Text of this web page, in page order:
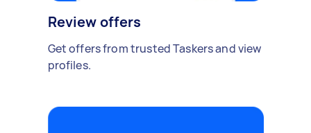
Review offers
Get offers from trusted Taskers and view
profiles.